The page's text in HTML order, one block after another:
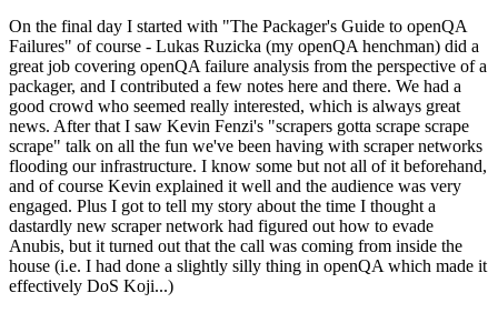
On the final day I started with "The Packager's Guide to openQA
Failures" of course - Lukas Ruzicka (my openQA henchman) did a
great job covering openQA failure analysis from the perspective of a
packager, and I contributed a few notes here and there. We had a
good crowd who seemed really interested, which is always great
news. After that I saw Kevin Fenzi's "scrapers gotta scrape scrape
scrape" talk on all the fun we've been having with scraper networks
flooding our infrastructure. I know some but not all of it beforehand,
and of course Kevin explained it well and the audience was very
engaged. Plus I got to tell my story about the time I thought a
dastardly new scraper network had figured out how to evade
Anubis, but it turned out that the call was coming from inside the
house (i.e. I had done a slightly silly thing in openQA which made it
effectively DoS Koji...)